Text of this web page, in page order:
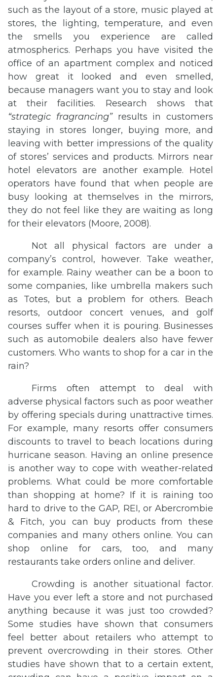
such as the layout of a store, music played at
stores, the lighting, temperature, and even
the smells you experience are called
atmospherics. Perhaps you have visited the
office of an apartment complex and noticed
how great it looked and even smelled,
because managers want you to stay and look
at their facilities. Research shows that
“strategic fragrancing”results in customers
staying in stores longer, buying more, and
leaving with better impressions of the quality
of stores’ services and products. Mirrors near
hotel elevators are another example. Hotel
operators have found that when people are
busy looking at themselves in the mirrors,
they do not feel like they are waiting as long
for their elevators (Moore, 2008).
Not all physical factors are under a
company’s control, however. Take weather,
for example. Rainy weather can be a boon to
some companies, like umbrella makers such
as Totes, but a problem for others. Beach
resorts, outdoor concert venues, and golf
courses suffer when it is pouring. Businesses
such as automobile dealers also have fewer
customers. Who wants to shop for a car in the
rain?
Firms often attempt to deal with
adverse physical factors such as poor weather
by offering specials during unattractive times.
For example, many resorts offer consumers
discounts to travel to beach locations during
hurricane season. Having an online presence
is another way to cope with weather-related
problems. What could be more comfortable
than shopping at home? If it is raining too
hard to drive to the GAP, REI, or Abercrombie
& Fitch, you can buy products from these
companies and many others online. You can
shop online for cars, too, and many
restaurants take orders online and deliver.
Crowding is another situational factor.
Have you ever left a store and not purchased
anything because it was just too crowded?
Some studies have shown that consumers
feel better about retailers who attempt to
prevent overcrowding in their stores. Other
studies have shown that to a certain extent,